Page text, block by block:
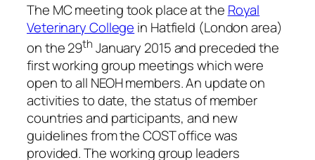
The MC meeting took place at the Royal
Veterinary College in Hatfield (London area)
on the 29th January 2015 and preceded the
first working group meetings which were
open to all NEOH members. An update on
activities to date, the status of member
countries and participants, and new
guidelines from the COST office was
provided. The working group leaders